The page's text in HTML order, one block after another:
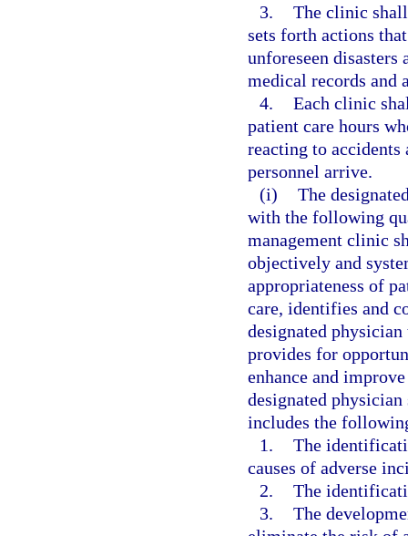
3. The clinic
sets forth actions
unforeseen
medical records and
4. Each clinic
patient care hours
reacting to
personnel arrive.
(i) The
with the following
management clinic
objectively and
appropriateness of
care, identifies and
designated
provides for
enhance and
designated
includes the
1. The
causes of adverse
2. The
3. The